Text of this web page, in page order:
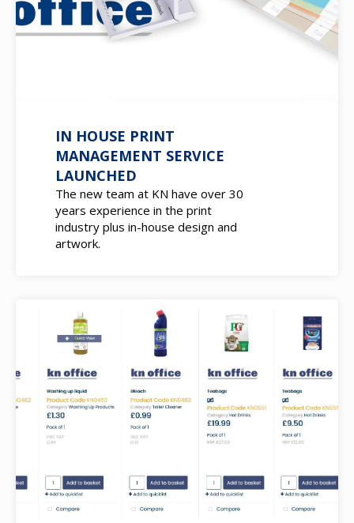
IN HOUSE PRINT
MANAGEMENT SERVICE
LAUNCHED
The new team at KN have over 30
years experience in the print
industry plus in-house design and
artwork.